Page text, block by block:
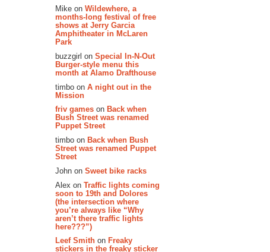
Mike on Wildewhere, a
months-long festival of free
shows at Jerry Garcia
Amphitheater in McLaren
Park
buzzgirl on Special In-N-Out
Burger-style menu this
month at Alamo Drafthouse
timbo on A night out in the
Mission
friv games on Back when
Bush Street was renamed
Puppet Street
timbo on Back when Bush
Street was renamed Puppet
Street
John on Sweet bike racks
Alex on Traffic lights coming
soon to 19th and Dolores
(the intersection where
you’re always like “Why
aren’t there traffic lights
here???”)
Leef Smith on Freaky
stickers in the freaky sticker